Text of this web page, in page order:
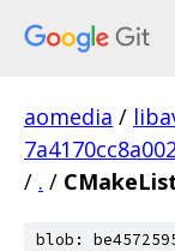
aomedia /
/ . /
blob: